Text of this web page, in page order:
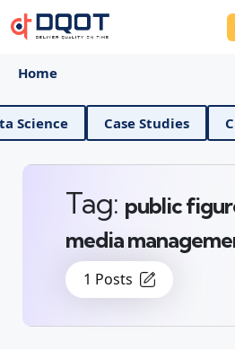
Home
Case Studies Cloud
1 Posts
Tag: public
media